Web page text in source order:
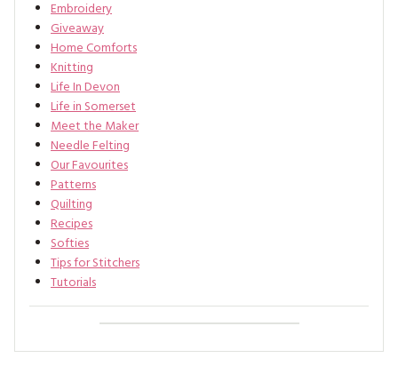
Embroidery
Giveaway
Home Comforts
Knitting
Life In Devon
Life in Somerset
Meet the Maker
Needle Felting
Our Favourites
Patterns
Quilting
Recipes
Softies
Tips for Stitchers
Tutorials